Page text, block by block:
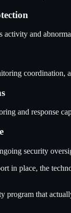
and
coordination,
and response
security
in place, the
program that